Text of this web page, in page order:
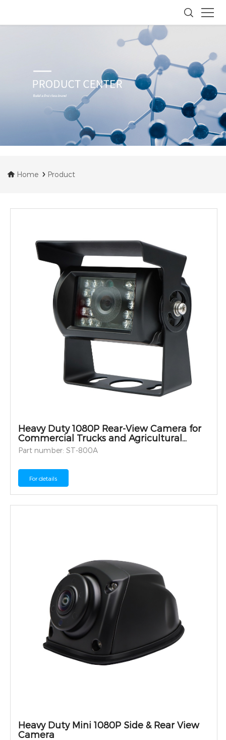
Home Product
Heavy Duty 1080P Rear-View Camera for
Commercial Trucks and Agricultural
Vehicles
Part number: ST-800A
For details
Heavy Duty Mini 1080P Side & Rear View
Camera